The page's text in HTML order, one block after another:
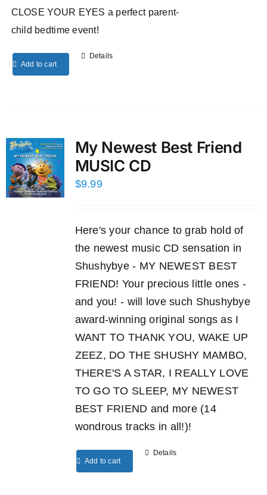
CLOSE YOUR EYES a perfect parent-
child bedtime event!
Add to cart
Details
My Newest Best Friend
MUSIC CD
$9.99
Here's your chance to grab hold of
the newest music CD sensation in
Shushybye - MY NEWEST BEST
FRIEND! Your precious little ones -
and you! - will love such Shushybye
award-winning original songs as I
WANT TO THANK YOU, WAKE UP
ZEEZ, DO THE SHUSHY MAMBO,
THERE'S A STAR, I REALLY LOVE
TO GO TO SLEEP, MY NEWEST
BEST FRIEND and more (14
wondrous tracks in all!)!
Add to cart
Details